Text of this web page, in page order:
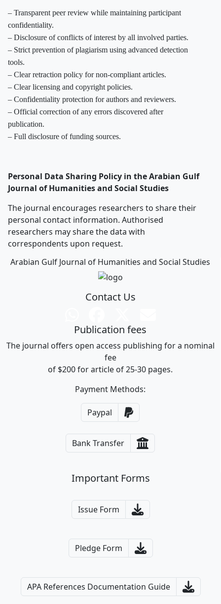
– Transparent peer review while maintaining participant
confidentiality.
– Disclosure of conflicts of interest by all involved parties.
– Strict prevention of plagiarism using advanced detection
tools.
– Clear retraction policy for non-compliant articles.
– Clear licensing and copyright policies.
– Confidentiality protection for authors and reviewers.
– Official correction of any errors discovered after
publication.
– Full disclosure of funding sources.
Personal Data Sharing Policy in the Arabian Gulf
Journal of Humanities and Social Studies
The journal encourages researchers to share their
personal contact information. Authorised
researchers may share the data with
correspondents upon request.
Arabian Gulf Journal of Humanities and Social Studies
Contact Us
Publication fees
The journal offers open access publishing for a nominal
fee
of $200 for article of 25-30 pages.
Payment Methods:
Paypal
Bank Transfer
Important Forms
Issue Form
Pledge Form
APA References Documentation Guide